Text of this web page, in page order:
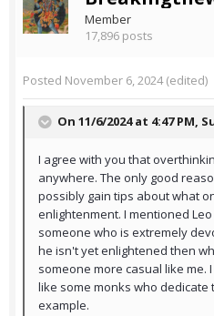
Member
17,896 posts
Posted November 6, 2024(edited)
On 11/6/2024 at 4:47 PM,
I agree with you that
anywhere. The only good
possibly gain tips about what
enlightenment. I mentioned
someone who is extremely
he isn't yet enlightened then
someone more casual like me.
like some monks who dedicate
example.